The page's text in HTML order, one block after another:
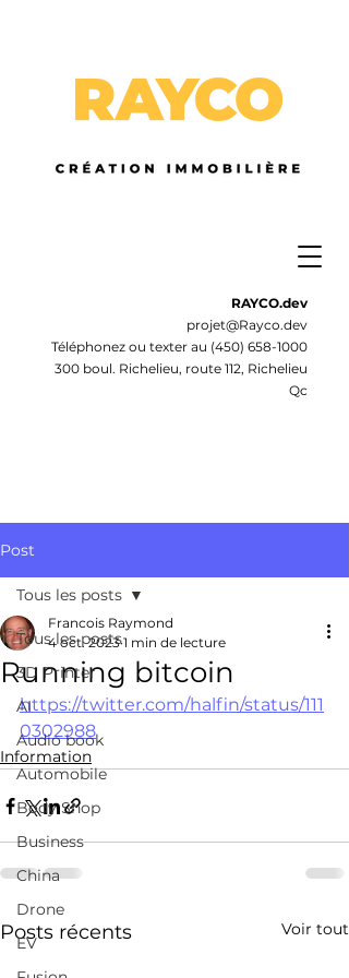
RAYCO.dev
projet@Rayco.dev
Téléphonez ou texter au (450) 658-1000
300 boul. Richelieu, route 112, Richelieu
Qc
Post
Tous les posts
3D Printer
AI
Audio book
Automobile
Body Shop
Business
China
Drone
EV
Tous les posts
Running bitcoin
Francois Raymond
4 oct. 2023 1 min de lecture
https://twitter.com/halfin/status/111
0302988
Information
Posts récents Voir tout